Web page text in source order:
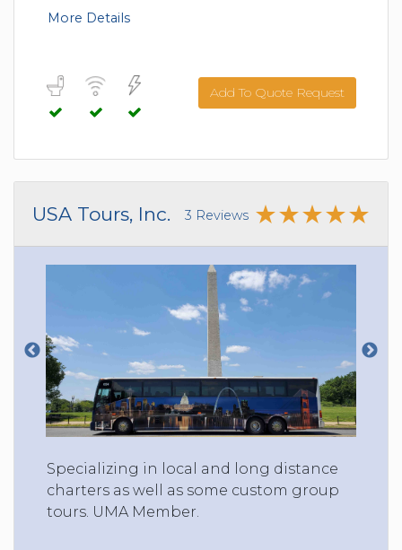
More Details
Add To Quote Request
USA Tours, Inc. 3 Reviews
Specializing in local and long distance
charters as well as some custom group
tours. UMA Member.